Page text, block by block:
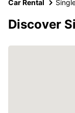
Car Rental
Discover